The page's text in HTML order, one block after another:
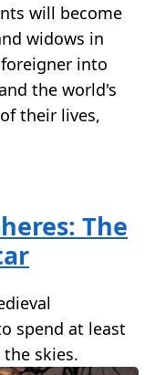
will become
widows in
into
the world's
their lives,
The
spend at least
the skies.